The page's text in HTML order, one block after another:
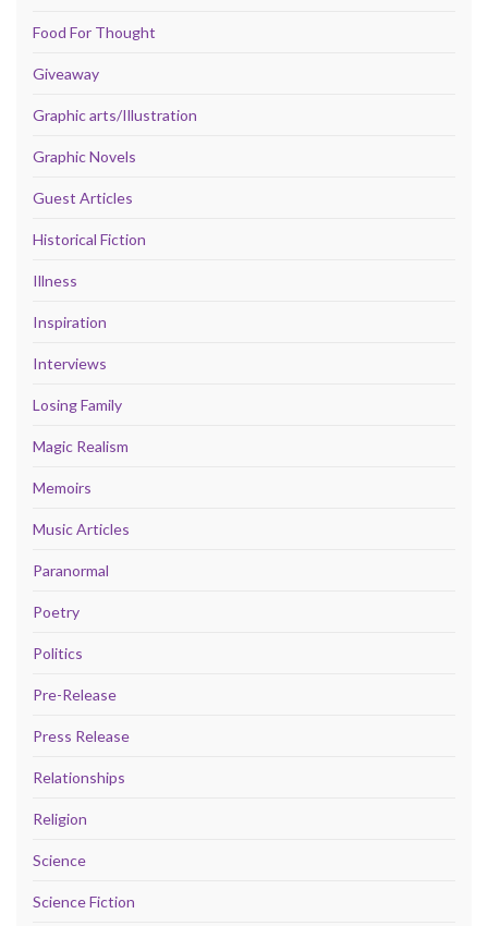
Food For Thought
Giveaway
Graphic arts/Illustration
Graphic Novels
Guest Articles
Historical Fiction
Illness
Inspiration
Interviews
Losing Family
Magic Realism
Memoirs
Music Articles
Paranormal
Poetry
Politics
Pre-Release
Press Release
Relationships
Religion
Science
Science Fiction